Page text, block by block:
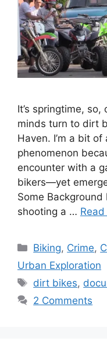
It’s springtime, so,
minds turn to dirt
Haven. I’m a bit
phenomenon
encounter with a
bikers—yet
Some
shooting a …
C
e
g
Biking, Crime,
Urban Exploration
T
a
dirt bikes,
2 Comments